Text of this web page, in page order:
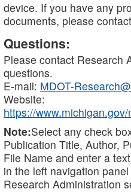
device. If you have any
documents, please
Questions:
Please contact Research
questions.
E-mail: MDOT-
Website:
https://
Note:Select any check
Publication Title, Author,
File Name and enter a
in the left navigation
Research Administration